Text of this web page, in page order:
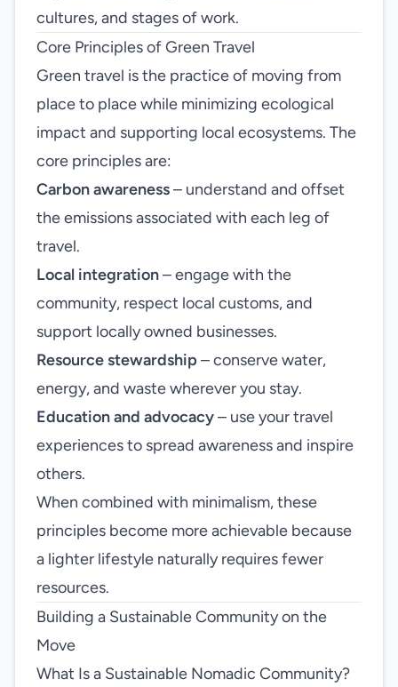
cultures, and stages of work.
Core Principles of Green Travel
Green travel is the practice of moving from
place to place while minimizing ecological
impact and supporting local ecosystems. The
core principles are:
Carbon awareness– understand and offset
the emissions associated with each leg of
travel.
Local integration– engage with the
community, respect local customs, and
support locally owned businesses.
Resource stewardship – conserve water,
energy, and waste wherever you stay.
Education and advocacy– use your travel
experiences to spread awareness and inspire
others.
When combined with minimalism, these
principles become more achievable because
a lighter lifestyle naturally requires fewer
resources.
Building a Sustainable Community on the
Move
What Is a Sustainable Nomadic Community?